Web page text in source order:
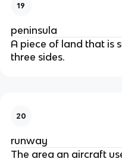
19
peninsula
A piece of land that is
three sides.
20
runway
The area an aircraft